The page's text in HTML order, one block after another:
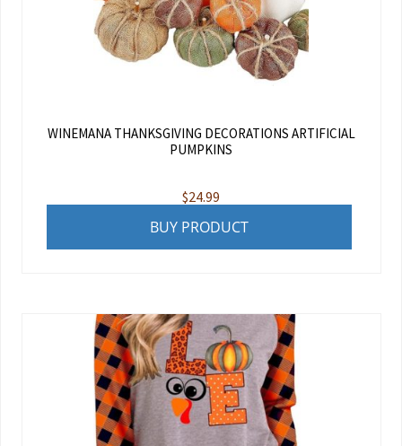
WINEMANA THANKSGIVING DECORATIONS ARTIFICIAL
PUMPKINS
$24.99
BUY PRODUCT